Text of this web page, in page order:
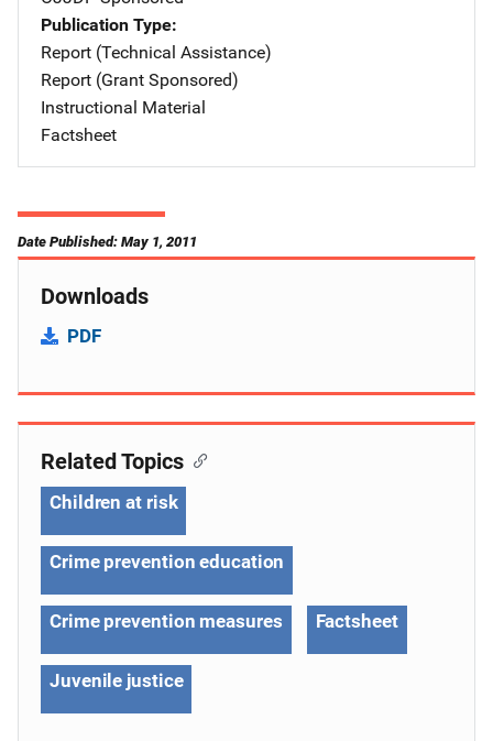
Publication Type
Report (Technical Assistance)
Report (Grant Sponsored)
Instructional Material
Factsheet
Date Published: May 1, 2011
Downloads
PDF
Related Topics
Children at risk
Crime prevention education
Crime prevention measures Factsheet
Juvenile justice